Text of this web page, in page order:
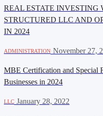
REAL ESTATE INVESTING
STRUCTURED LLC AND
IN 2024
ADMINISTRATION November 27,
MBE Certification and Special
Businesses in 2024
LLC January 28, 2022